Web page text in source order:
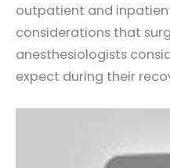
outpatient and
considerations that
anesthesiologists
expect during their